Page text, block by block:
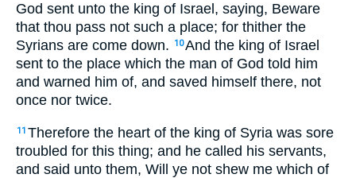
God sent unto the king of Israel, saying, Beware
that thou pass not such a place; for thither the
Syrians are come down.
10And the king of Israel
sent to the place which the man of God told him
and warned him of, and saved himself there, not
once nor twice.
11 Therefore the heart of the king of Syria was sore
troubled for this thing; and he called his servants,
and said unto them, Will ye not shew me which of